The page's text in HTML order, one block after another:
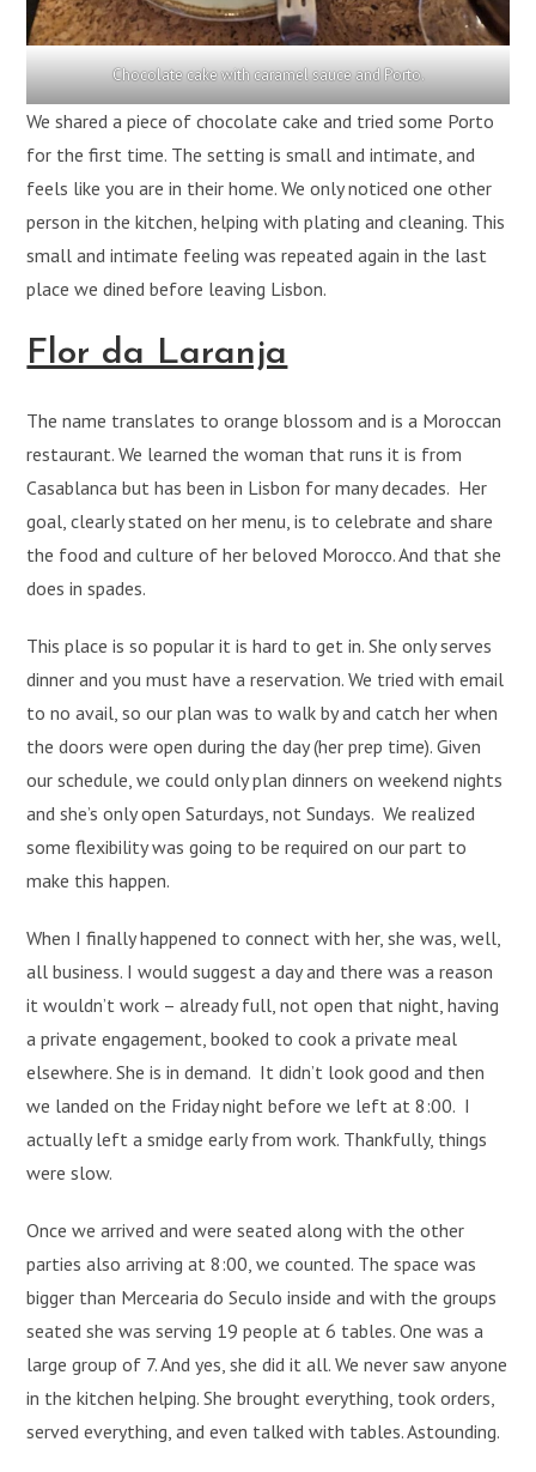
Chocolate cake with caramel sauce and Porto.
We shared a piece of chocolate cake and tried some Porto
for the first time. The setting is small and intimate, and
feels like you are in their home. We only noticed one other
person in the kitchen, helping with plating and cleaning. This
small and intimate feeling was repeated again in the last
place we dined before leaving Lisbon.
Flor da Laranja
The name translates to orange blossom and is a Moroccan
restaurant. We learned the woman that runs it is from
Casablanca but has been in Lisbon for many decades. Her
goal, clearly stated on her menu, is to celebrate and share
the food and culture of her beloved Morocco. And that she
does in spades.
This place is so popular it is hard to get in. She only serves
dinner and you must have a reservation. We tried with email
to no avail, so our plan was to walk by and catch her when
the doors were open during the day (her prep time). Given
our schedule, we could only plan dinners on weekend nights
and she’s only open Saturdays, not Sundays. We realized
some flexibility was going to be required on our part to
make this happen.
When I finally happened to connect with her, she was, well,
all business. I would suggest a day and there was a reason
it wouldn’t work – already full, not open that night, having
a private engagement, booked to cook a private meal
elsewhere. She is in demand. It didn’t look good and then
we landed on the Friday night before we left at 8:00. I
actually left a smidge early from work. Thankfully, things
were slow.
Once we arrived and were seated along with the other
parties also arriving at 8:00, we counted. The space was
bigger than Mercearia do Seculo inside and with the groups
seated she was serving 19 people at 6 tables. One was a
large group of 7. And yes, she did it all. We never saw anyone
in the kitchen helping. She brought everything, took orders,
served everything, and even talked with tables. Astounding.